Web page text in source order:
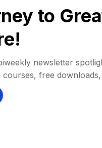
to
newsletter
free